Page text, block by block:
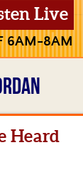
Live
6AM-8AM
Heard